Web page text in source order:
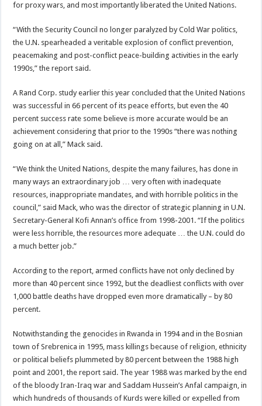
for proxy wars, and most importantly liberated the United Nations.
“With the Security Council no longer paralyzed by Cold War politics,
the U.N. spearheaded a veritable explosion of conflict prevention,
peacemaking and post-conflict peace-building activities in the early
1990s,” the report said.
A Rand Corp. study earlier this year concluded that the United Nations
was successful in 66 percent of its peace efforts, but even the 40
percent success rate some believe is more accurate would be an
achievement considering that prior to the 1990s “there was nothing
going on at all,” Mack said.
“We think the United Nations, despite the many failures, has done in
many ways an extraordinary job … very often with inadequate
resources, inappropriate mandates, and with horrible politics in the
council,” said Mack, who was the director of strategic planning in U.N.
Secretary-General Kofi Annan’s office from 1998-2001. “If the politics
were less horrible, the resources more adequate … the U.N. could do
a much better job.”
According to the report, armed conflicts have not only declined by
more than 40 percent since 1992, but the deadliest conflicts with over
1,000 battle deaths have dropped even more dramatically – by 80
percent.
Notwithstanding the genocides in Rwanda in 1994 and in the Bosnian
town of Srebrenica in 1995, mass killings because of religion, ethnicity
or political beliefs plummeted by 80 percent between the 1988 high
point and 2001, the report said. The year 1988 was marked by the end
of the bloody Iran-Iraq war and Saddam Hussein’s Anfal campaign, in
which hundreds of thousands of Kurds were killed or expelled from